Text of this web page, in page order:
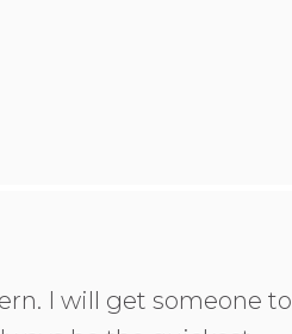
I will get someone to